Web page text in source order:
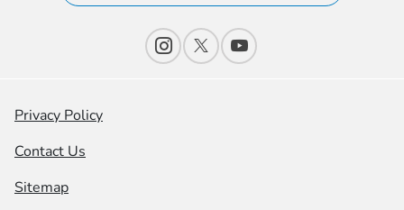
Privacy Policy
Contact Us
Sitemap